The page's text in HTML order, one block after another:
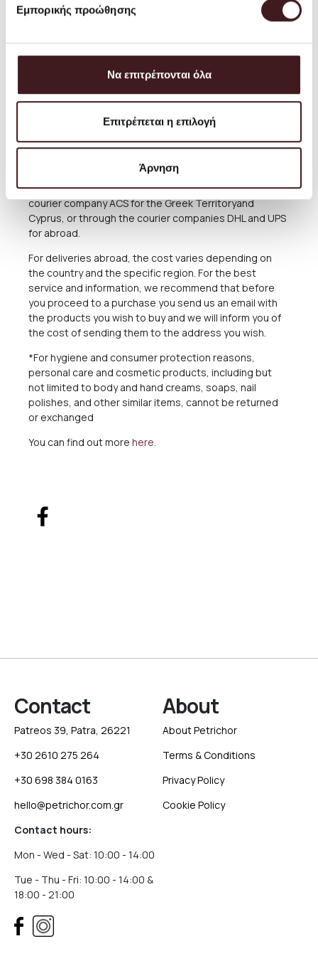
Εμπορικής προώθησης
Να επιτρέπονται όλα
Επιτρέπεται η επιλογή
Άρνηση
delivery or possibly direct collection from our Store. For
these cases, after the completion of the order, please
service and you can always arrange the collection from
our Store for free anytime you please.
The delivery time of the Products you have ordered
reasons out of our responsibility. See in the relevant
Section below what applies in case of delay in delivery.
The Products are sent exclusively either through the
courier company ACS for the Greek Territoryand
Cyprus, or through the courier companies DHL and UPS
for abroad.
For deliveries abroad, the cost varies depending on
the country and the specific region. For the best
service and information, we recommend that before
you proceed to a purchase you send us an email with
the products you wish to buy and we will inform you of
the cost of sending them to the address you wish.
*For hygiene and consumer protection reasons,
personal care and cosmetic products, including but
not limited to body and hand creams, soaps, nail
polishes, and other similar items, cannot be returned
or exchanged
You can find out more here.
Contact
Patreos 39, Patra, 26221
+30 2610 275 264
+30 698 384 0163
hello@petrichor.com.gr
Contact hours:
Mon - Wed - Sat: 10:00 - 14:00
Tue - Thu - Fri: 10:00 - 14:00 &
18:00 - 21:00
About
About Petrichor
Terms & Conditions
Privacy Policy
Cookie Policy